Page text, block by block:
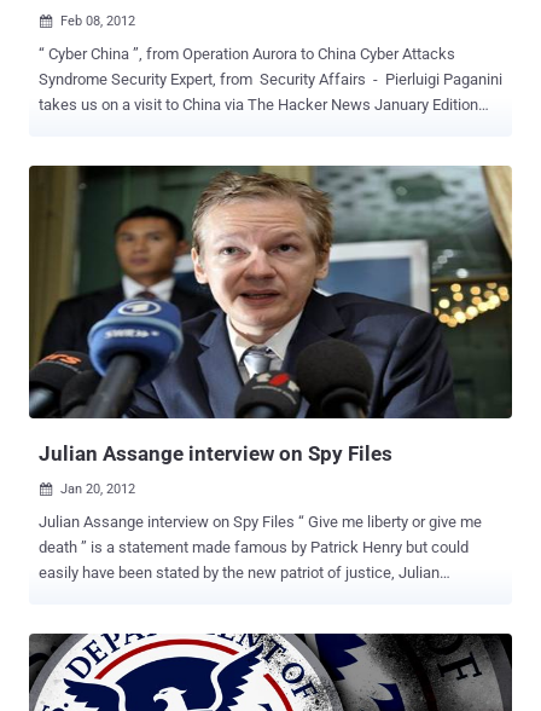
 Feb 08, 2012
“ Cyber China ”, from Operation Aurora to China Cyber Attacks
Syndrome Security Expert, from Security Affairs - Pierluigi Paganini
takes us on a visit to China via The Hacker News January Edition
When we think of China in relation to cyber warfare, we imagine an
army of hackers hired by the government in a computer room ready
to successfully attack any potential target. China is perceived as a
cyber power and ready to march against any insurmountable
obstacle using any means. In this connection we read everything
and its opposite, and we are ready to blame all sorts of cyber threat
to the Country of the Rising Sun. The truth, however, is quite
different, at least in my opinion, and understands that the Chinese
people before others have understood the importance of a strategic
hegemony in cyber space. However, many doubts are ...
Julian Assange interview on Spy Files
 Jan 20, 2012
Julian Assange interview on Spy Files “ Give me liberty or give me
death ” is a statement made famous by Patrick Henry but could
easily have been stated by the new patriot of justice, Julian
publisher making headlines around the world by releasing secret or
suppressed information revealing government and corporate
misconduct.Assange and WikiLeaks have, in the words of 60